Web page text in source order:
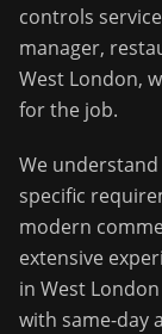
controls service
manager,
West London,
for the job.
We
specific
modern
extensive
in West London
with same-day